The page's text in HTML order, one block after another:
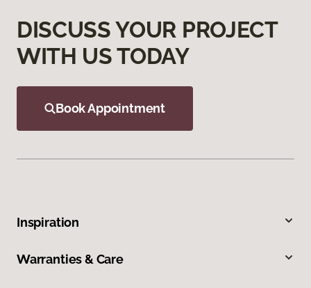
DISCUSS YOUR PROJECT
WITH US TODAY
Book Appointment
Inspiration
Warranties & Care